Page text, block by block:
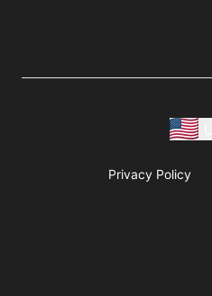
Privacy Policy